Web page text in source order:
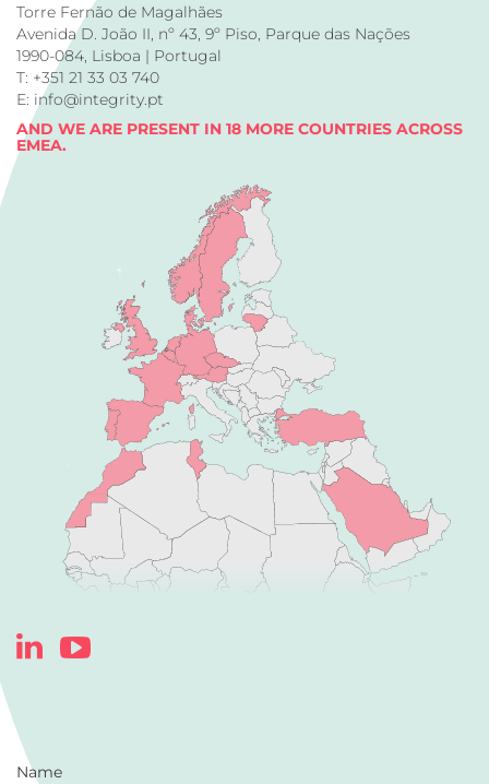
Torre Fernão de Magalhães
Avenida D. João II, nº 43, 9º Piso, Parque das Nações
1990-084, Lisboa | Portugal
T: +351 21 33 03 740
E: info@integrity.pt
AND WE ARE PRESENT IN 18 MORE COUNTRIES ACROSS
EMEA.
Name